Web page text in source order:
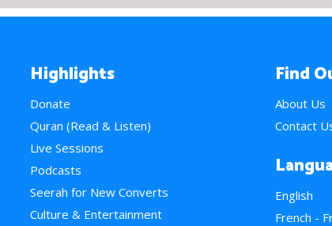
Highlights
Donate
Quran (Read & Listen)
Live Sessions
Podcasts
Seerah for New Converts
Culture & Entertainment
Find
About Us
Contact
English
French -